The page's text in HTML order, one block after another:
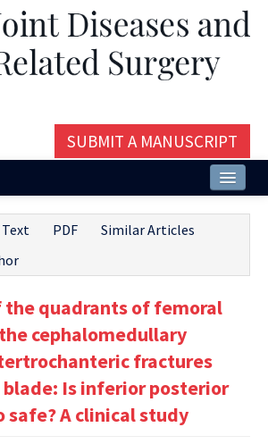
SUBMIT A MANUSCRIPT
PDF
Similar Articles
the quadrants of femoral
cephalomedullary
fractures
Is inferior posterior
safe? A clinical study